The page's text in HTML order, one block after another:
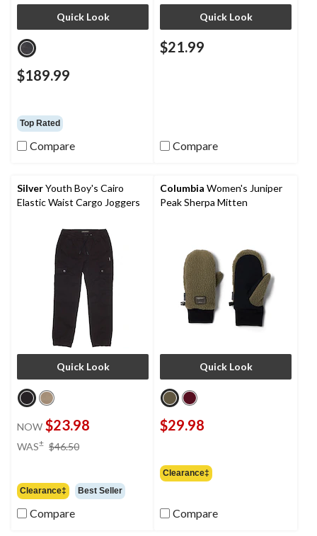
Quick Look
$189.99
Top Rated
Compare
Quick Look
$21.99
Compare
SilverYouth Boy's Cairo
Elastic Waist Cargo Joggers
Quick Look
NOW $23.98
WAS± $46.50
Clearance‡ Best Seller
Compare
Columbia Women's Juniper
Peak Sherpa Mitten
Quick Look
$29.98
Clearance‡
Compare